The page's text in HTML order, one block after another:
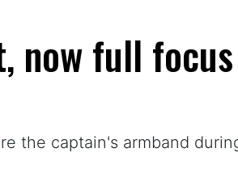
now full
the captain's armband